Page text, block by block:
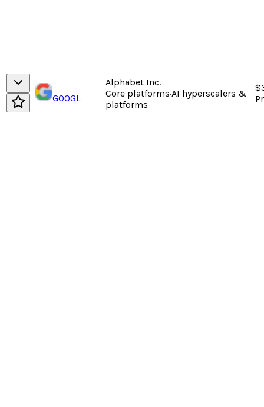
GOOGL
Alphabet Inc.
Core platforms·AI hyperscalers &
platforms